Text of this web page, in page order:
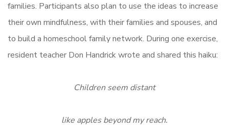
families. Participants also plan to use the ideas to increase
their own mindfulness, with their families and spouses, and
to build a homeschool family network. During one exercise,
resident teacher Don Handrick wrote and shared this haiku:
Children seem distant
like apples beyond my reach.